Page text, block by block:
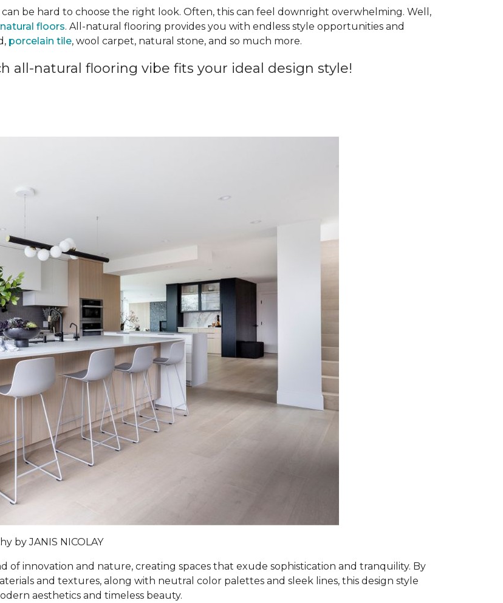
be hard to choose the right look. Often, this can feel downright overwhelming. Well,
natural floors. All-natural flooring provides you with endless style opportunities and
porcelain tile, wool carpet, natural stone, and so much more.
all-natural flooring vibe fits your ideal design style!
byJANIS NICOLAY
of innovation and nature, creating spaces that exude sophistication and tranquility. By
and textures, along with neutral color palettes and sleek lines, this design style
aesthetics and timeless beauty.